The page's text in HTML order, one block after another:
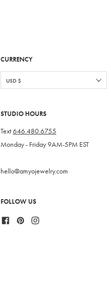
CURRENCY
STUDIO HOURS
Text646.480.6755
Monday - Friday 9AM-5PM EST
hello@amyojewelry.com
FOLLOW US
FacebookPinterest